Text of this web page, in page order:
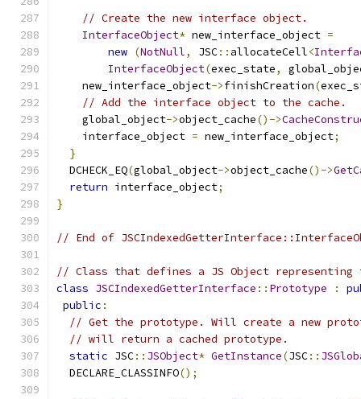
// Create the new interface object.
InterfaceObject* new_interface_object =
new (NotNull, JSC:: allocateCell<
InterfaceObject(exec_state,
    new_interface_object
->finishCreation(
// Add the interface object to the cache.
    global_object
->object_cache()->
    interface_object
= new_interface_object;
}
  DCHECK_EQ
(global_object->object_cache()->
return interface_object;
}
// End of
// Class that defines a JS Object
class JSCIndexedGetterInterface :: Prototype :
public :
// Get the prototype. Will create a new
// will return a cached prototype.
static JSC:: JSObject* GetInstance(JSC::
  DECLARE_CLASSINFO
();